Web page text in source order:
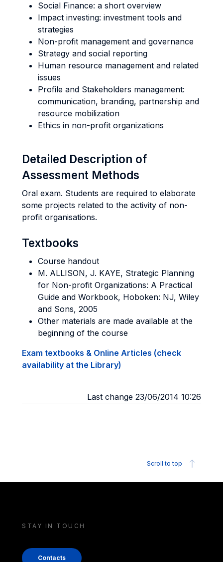
Social Finance: a short overview
Impact investing: investment tools and
strategies
Non-profit management and governance
Strategy and social reporting
Human resource management and related
issues
Profile and Stakeholders management:
communication, branding, partnership and
resource mobilization
Ethics in non-profit organizations
Detailed Description of
Assessment Methods
Oral exam. Students are required to elaborate
some projects related to the activity of non-
profit organisations.
Textbooks
Course handout
M. ALLISON, J. KAYE, Strategic Planning
for Non-profit Organizations: A Practical
Guide and Workbook, Hoboken: NJ, Wiley
and Sons, 2005
Other materials are made available at the
beginning of the course
Exam textbooks & Online Articles (check
availability at the Library)
Last change 23/06/2014 10:26
Scroll to top
STAY IN TOUCH
Contacts